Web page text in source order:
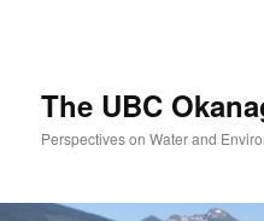
The UBC
Perspectives on Water and